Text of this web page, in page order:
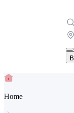
Home